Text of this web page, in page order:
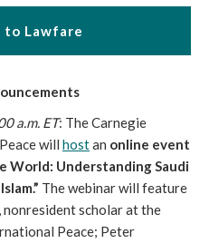
to Lawfare
a.m. ET: The Carnegie
will host an online event
World: Understanding Saudi
The webinar will feature
nonresident scholar at the
Peace; Peter